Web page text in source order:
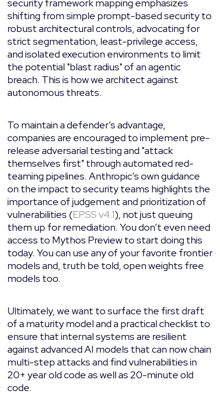
security framework mapping emphasizes
shifting from simple prompt-based security to
robust architectural controls, advocating for
strict segmentation, least-privilege access,
and isolated execution environments to limit
the potential "blast radius" of an agentic
breach. This is how we architect against
autonomous threats.
To maintain a defender’s advantage,
companies are encouraged to implement pre-
release adversarial testing and "attack
themselves first" through automated red-
teaming pipelines. Anthropic’s own guidance
on the impact to security teams highlights the
importance of judgement and prioritization of
vulnerabilities (EPSS v4.1), not just queuing
them up for remediation. You don’t even need
access to Mythos Preview to start doing this
today. You can use any of your favorite frontier
models and, truth be told, open weights free
models too.
Ultimately, we want to surface the first draft
of a maturity model and a practical checklist to
ensure that internal systems are resilient
against advanced AI models that can now chain
multi-step attacks and find vulnerabilities in
20+ year old code as well as 20-minute old
code.